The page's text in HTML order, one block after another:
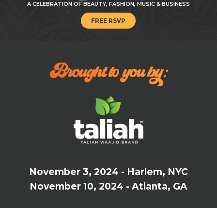
FREE RSVP
A CELEBRATION OF BEAUTY, FASHION, MUSIC & BUSINESS
November 3, 2024 - Harlem, NYC
November 10, 2024 - Atlanta, GA